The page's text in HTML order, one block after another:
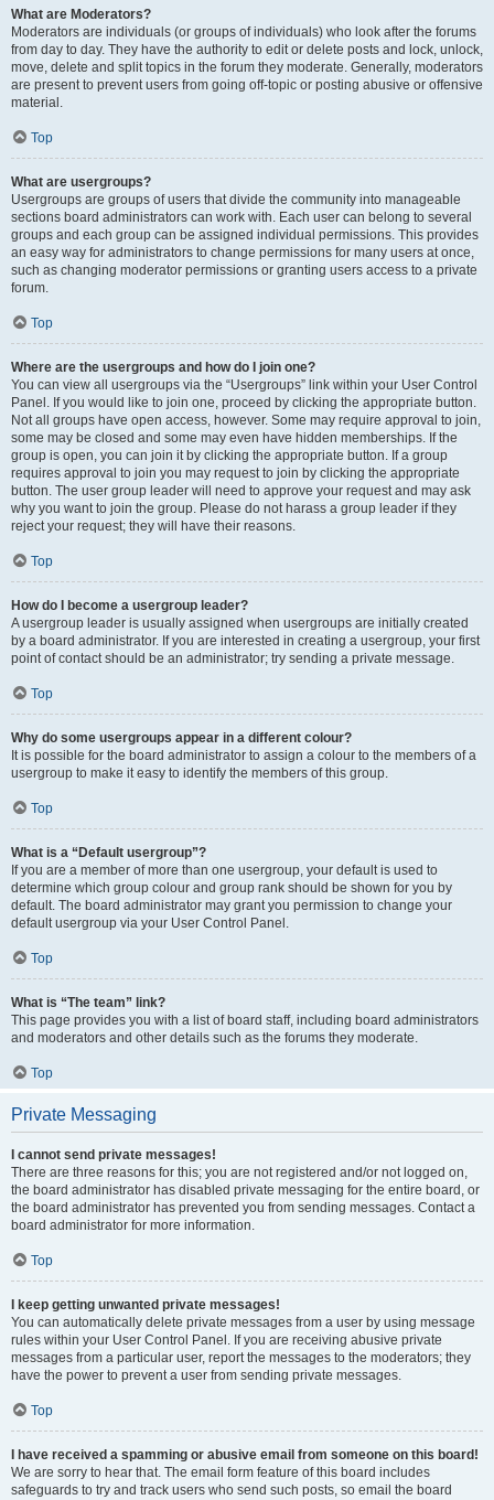
What are Moderators?
Moderators are individuals (or groups of individuals) who look after the forums
from day to day. They have the authority to edit or delete posts and lock, unlock,
move, delete and split topics in the forum they moderate. Generally, moderators
are present to prevent users from going off-topic or posting abusive or offensive
material.
Top
What are usergroups?
Usergroups are groups of users that divide the community into manageable
sections board administrators can work with. Each user can belong to several
groups and each group can be assigned individual permissions. This provides
an easy way for administrators to change permissions for many users at once,
such as changing moderator permissions or granting users access to a private
forum.
Top
Where are the usergroups and how do I join one?
You can view all usergroups via the “Usergroups” link within your User Control
Panel. If you would like to join one, proceed by clicking the appropriate button.
Not all groups have open access, however. Some may require approval to join,
some may be closed and some may even have hidden memberships. If the
group is open, you can join it by clicking the appropriate button. If a group
requires approval to join you may request to join by clicking the appropriate
button. The user group leader will need to approve your request and may ask
why you want to join the group. Please do not harass a group leader if they
reject your request; they will have their reasons.
Top
How do I become a usergroup leader?
A usergroup leader is usually assigned when usergroups are initially created
by a board administrator. If you are interested in creating a usergroup, your first
point of contact should be an administrator; try sending a private message.
Top
Why do some usergroups appear in a different colour?
It is possible for the board administrator to assign a colour to the members of a
usergroup to make it easy to identify the members of this group.
Top
What is a “Default usergroup”?
If you are a member of more than one usergroup, your default is used to
determine which group colour and group rank should be shown for you by
default. The board administrator may grant you permission to change your
default usergroup via your User Control Panel.
Top
What is “The team” link?
This page provides you with a list of board staff, including board administrators
and moderators and other details such as the forums they moderate.
Top
Private Messaging
I cannot send private messages!
There are three reasons for this; you are not registered and/or not logged on,
the board administrator has disabled private messaging for the entire board, or
the board administrator has prevented you from sending messages. Contact a
board administrator for more information.
Top
I keep getting unwanted private messages!
You can automatically delete private messages from a user by using message
rules within your User Control Panel. If you are receiving abusive private
messages from a particular user, report the messages to the moderators; they
have the power to prevent a user from sending private messages.
Top
I have received a spamming or abusive email from someone on this board!
We are sorry to hear that. The email form feature of this board includes
safeguards to try and track users who send such posts, so email the board